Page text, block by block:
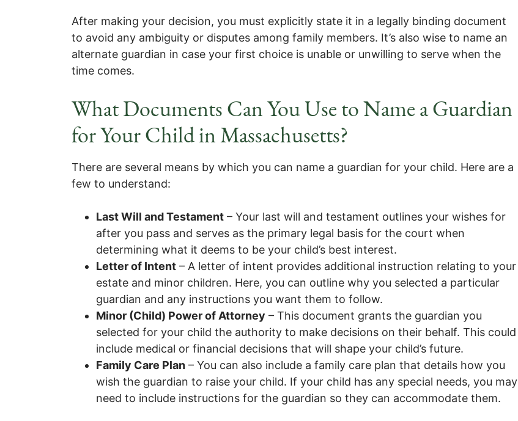
After making your decision, you must explicitly state it in a legally binding document
to avoid any ambiguity or disputes among family members. It’s also wise to name an
alternate guardian in case your first choice is unable or unwilling to serve when the
time comes.
What Documents Can You Use to Name a Guardian
for Your Child in Massachusetts?
There are several means by which you can name a guardian for your child. Here are a
few to understand:
Last Will and Testament – Your last will and testament outlines your wishes for
after you pass and serves as the primary legal basis for the court when
determining what it deems to be your child’s best interest.
Letter of Intent – A letter of intent provides additional instruction relating to your
estate and minor children. Here, you can outline why you selected a particular
guardian and any instructions you want them to follow.
Minor (Child) Power of Attorney – This document grants the guardian you
selected for your child the authority to make decisions on their behalf. This could
include medical or financial decisions that will shape your child’s future.
Family Care Plan – You can also include a family care plan that details how you
wish the guardian to raise your child. If your child has any special needs, you may
need to include instructions for the guardian so they can accommodate them.